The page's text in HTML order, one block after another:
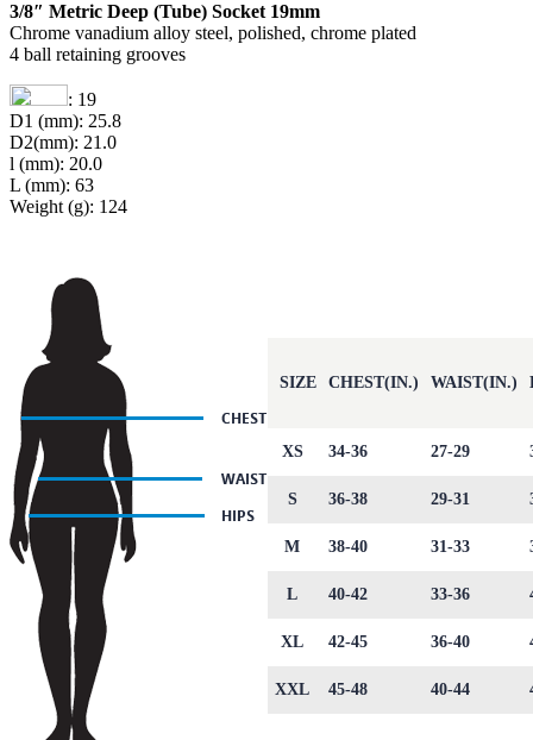
3/8″ Metric Deep (Tube) Socket 19mm
Chrome vanadium alloy steel, polished, chrome plated
4 ball retaining grooves
: 19
D1 (mm): 25.8
D2(mm): 21.0
l (mm): 20.0
L (mm): 63
Weight (g): 124
SIZE CHEST(IN.) WAIST(IN.)
XS 34-36 27-29
S 36-38 29-31
M 38-40 31-33
L 40-42 33-36
XL 42-45 36-40
XXL 45-48 40-44